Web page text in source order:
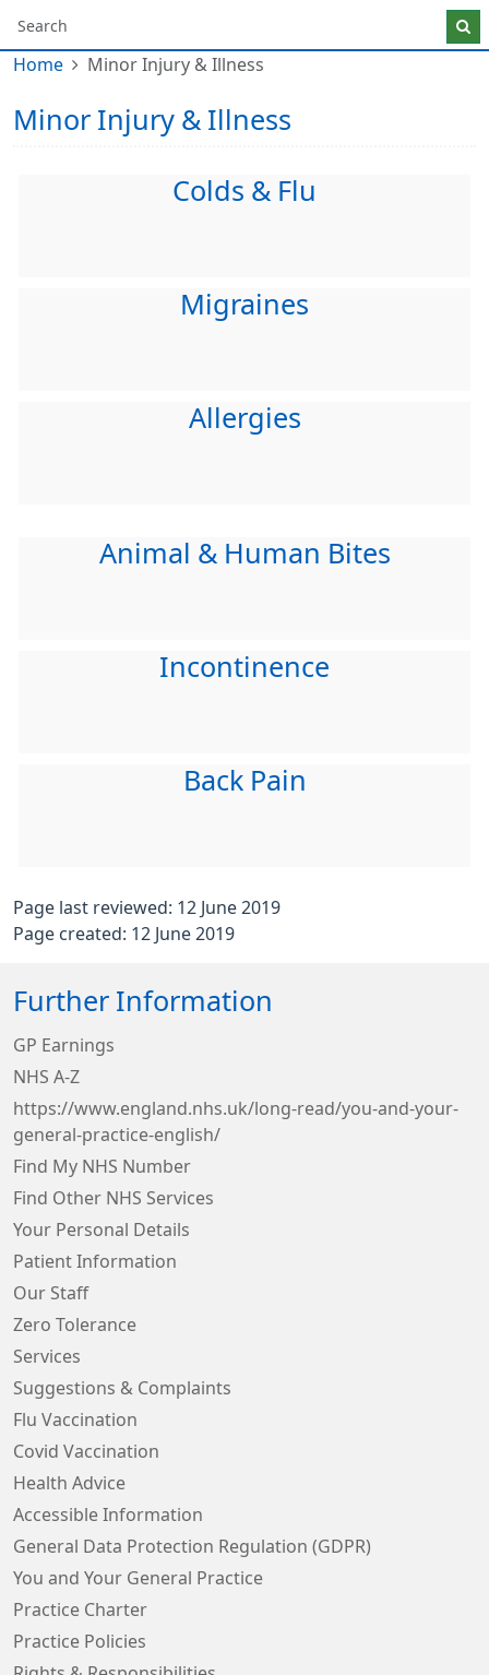
Home Minor Injury & Illness
Minor Injury & Illness
Colds & Flu
Migraines
Allergies
Animal & Human Bites
Incontinence
Back Pain
Page last reviewed: 12 June 2019
Page created: 12 June 2019
Further Information
GP Earnings
NHS A-Z
https://www.england.nhs.uk/long-read/you-and-your-
general-practice-english/
Find My NHS Number
Find Other NHS Services
Your Personal Details
Patient Information
Our Staff
Zero Tolerance
Services
Suggestions & Complaints
Flu Vaccination
Covid Vaccination
Health Advice
Accessible Information
General Data Protection Regulation (GDPR)
You and Your General Practice
Practice Charter
Practice Policies